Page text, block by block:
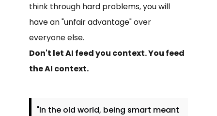
think through hard problems, you will
have an "unfair advantage" over
everyone else.
Don't let AI feed you context. You feed
the AI context.
"In the old world, being smart meant